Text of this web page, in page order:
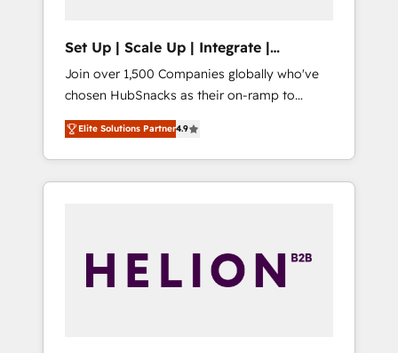
Set Up | Scale Up | Integrate |
HubSnacks FlexPlan
Join over 1,500 Companies globally who've
chosen HubSnacks as their on-ramp to
HubSpot since 2014 Simple pay-as-you-go
plans that accelerate value... 1️⃣ Set Up |
Onboarding New or Check-fixing existing
HubSpot portals 2️⃣ Scale Up | 100% HubSpot
API Integration project... ⬅️ Click "Contact
Business" ⬅️ to access 150+ Kickstart
Elite Solutions Partner4.9